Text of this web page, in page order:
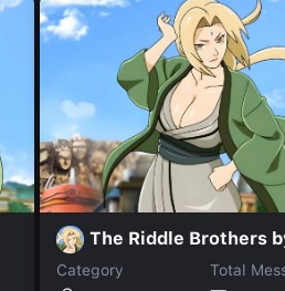
The Riddle Brothers
Category
Total